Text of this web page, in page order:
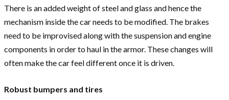
There is an added weight of steel and glass and hence the
mechanism inside the car needs to be modified. The brakes
need to be improvised along with the suspension and engine
components in order to haul in the armor. These changes will
often make the car feel different once it is driven.
Robust bumpers and tires